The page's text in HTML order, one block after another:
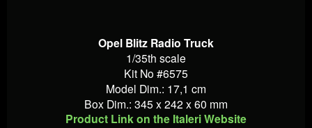
Opel Blitz Radio Truck
1/35th scale
Kit No #6575
Model Dim.: 17,1 cm
Box Dim.: 345 x 242 x 60 mm
Product Link on the Italeri Website